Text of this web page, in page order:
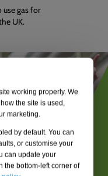
working properly. We
the site is used,
marketing.
by default. You can
or customise your
can update your
the bottom-left corner of
use gas for
UK.